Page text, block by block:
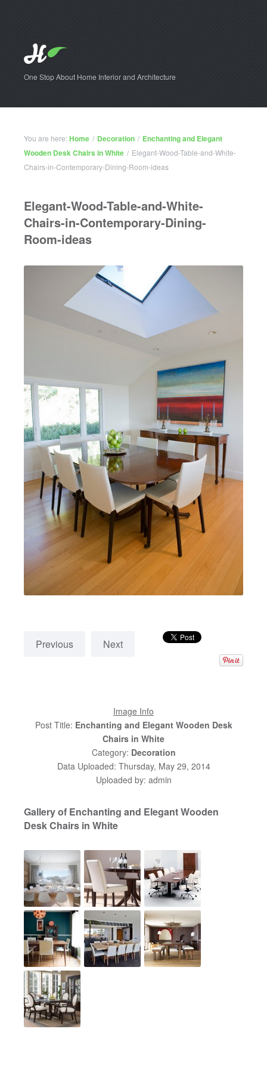
One Stop About Home Interior and Architecture
You are here:Home / Decoration / Enchanting and Elegant
Wooden Desk Chairs in White / Elegant-Wood-Table-and-White-
Chairs-in-Contemporary-Dining-Room-ideas
Elegant-Wood-Table-and-White-
Chairs-in-Contemporary-Dining-
Room-ideas
Previous Next
Image Info
Post Title: Enchanting and Elegant Wooden Desk
Chairs in White
Category: Decoration
Data Uploaded: Thursday, May 29, 2014
Uploaded by: admin
Gallery of Enchanting and Elegant Wooden
Desk Chairs in White